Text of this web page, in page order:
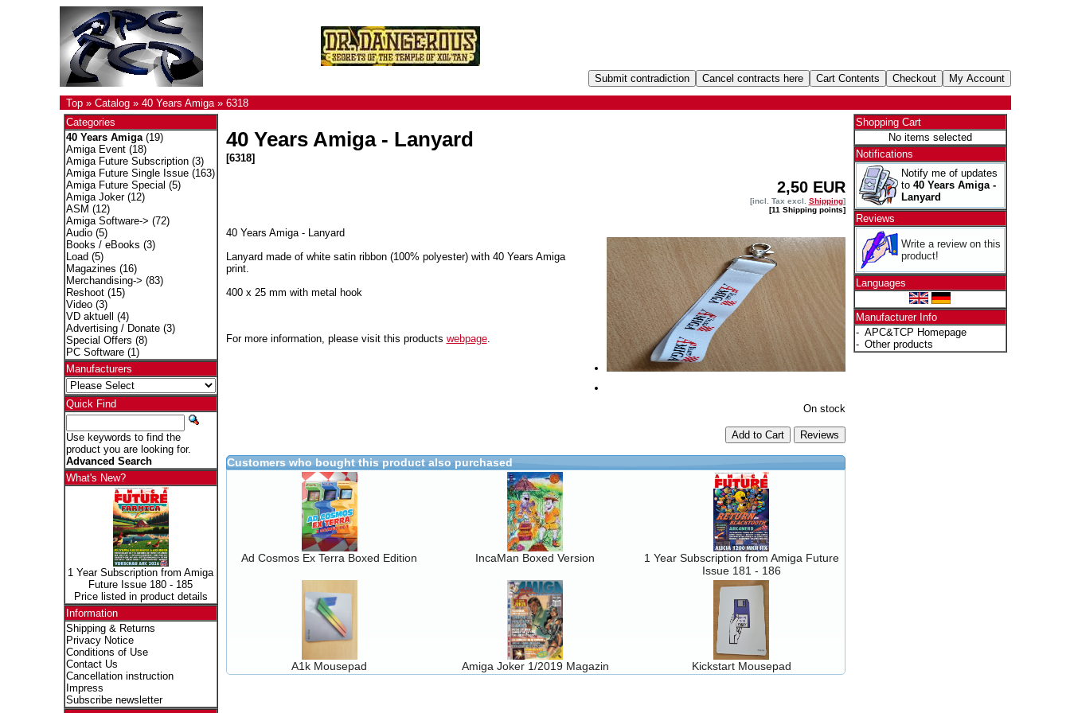
Top» Catalog» 40 Years Amiga» 6318
Categories
40 Years Amiga(19)
Amiga Event(18)
Amiga Future Subscription(3)
Amiga Future Single Issue(163)
Amiga Future Special (5)
Amiga Joker(12)
ASM (12)
Amiga Software-> (72)
Audio(5)
Books / eBooks (3)
Load (5)
Magazines (16)
Merchandising-> (83)
Reshoot(15)
Video(3)
VD aktuell
(4)
Advertising / Donate(3)
Special Offers (8)
PC Software(1)
Manufacturers
Quick Find
Use keywords to find the
product you are looking for.
Advanced Search
What's New?
1 Year Subscription from Amiga
Future Issue 180 - 185
Price listed in product details
Information
Shipping & Returns
Privacy Notice
Conditions of Use
Contact Us
Cancellation instruction
Impress
Subscribe newsletter
40 Years Amiga - Lanyard
[6318]
2,50 EUR
[incl. Tax excl. Shipping]
[11 Shipping points]
40 Years Amiga - Lanyard
Lanyard made of white satin ribbon (100% polyester) with 40 Years Amiga
print.
400 x 25 mm with metal hook
For more information, please visit this products webpage.
On stock
Add to Cart
Customers who bought this product also purchased
Ad Cosmos Ex Terra Boxed Edition IncaMan Boxed Version
1 Year Subscription from Amiga Future
Issue 181 - 186
A1k Mousepad Amiga Joker 1/2019 Magazin Kickstart Mousepad
Shopping Cart
No items selected
Notifications
Notify me of updates
to 40 Years Amiga -
Lanyard
Reviews
Write a review on this
product!
Languages
Manufacturer Info
- APC&TCP Homepage
- Other products